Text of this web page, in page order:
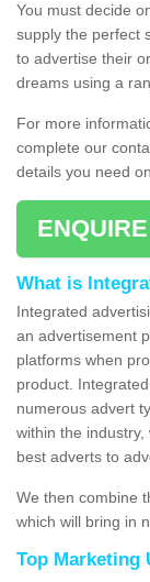
You must decide
supply the perfect
to advertise their
dreams using a
For more
complete our
details you need
What is
Integrated
an advertisement
platforms when
product.
numerous advert
within the
best adverts to
We then combine
which will bring in
Top Marketing